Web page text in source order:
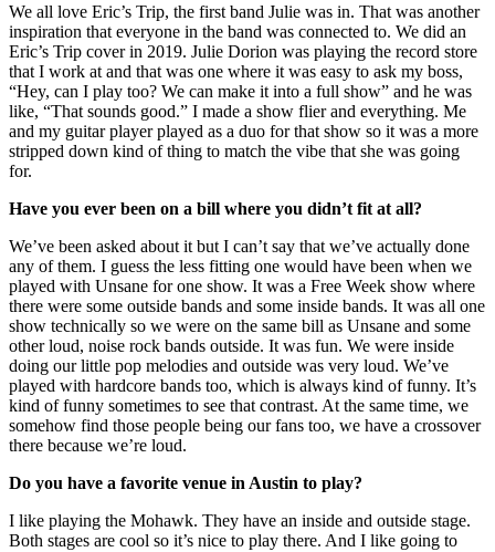
We all love Eric’s Trip, the first band Julie was in. That was another
inspiration that everyone in the band was connected to. We did an
Eric’s Trip cover in 2019. Julie Dorion was playing the record store
that I work at and that was one where it was easy to ask my boss,
“Hey, can I play too? We can make it into a full show” and he was
like, “That sounds good.” I made a show flier and everything. Me
and my guitar player played as a duo for that show so it was a more
stripped down kind of thing to match the vibe that she was going
for.
Have you ever been on a bill where you didn’t fit at all?
We’ve been asked about it but I can’t say that we’ve actually done
any of them. I guess the less fitting one would have been when we
played with Unsane for one show. It was a Free Week show where
there were some outside bands and some inside bands. It was all one
show technically so we were on the same bill as Unsane and some
other loud, noise rock bands outside. It was fun. We were inside
doing our little pop melodies and outside was very loud. We’ve
played with hardcore bands too, which is always kind of funny. It’s
kind of funny sometimes to see that contrast. At the same time, we
somehow find those people being our fans too, we have a crossover
there because we’re loud.
Do you have a favorite venue in Austin to play?
I like playing the Mohawk. They have an inside and outside stage.
Both stages are cool so it’s nice to play there. And I like going to